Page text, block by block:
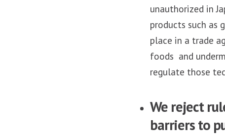
unauthorized in
products such as
place in a trade
foods and
regulate those
We reject
barriers to